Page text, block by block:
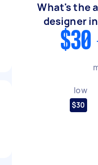
What's the
designer
low
$30